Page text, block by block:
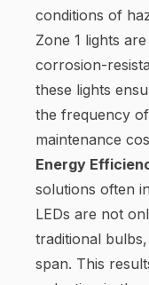
conditions of
Zone 1 lights
corrosion-
these lights
the frequency
maintenance
Energy
solutions often
LEDs are not
traditional
span. This